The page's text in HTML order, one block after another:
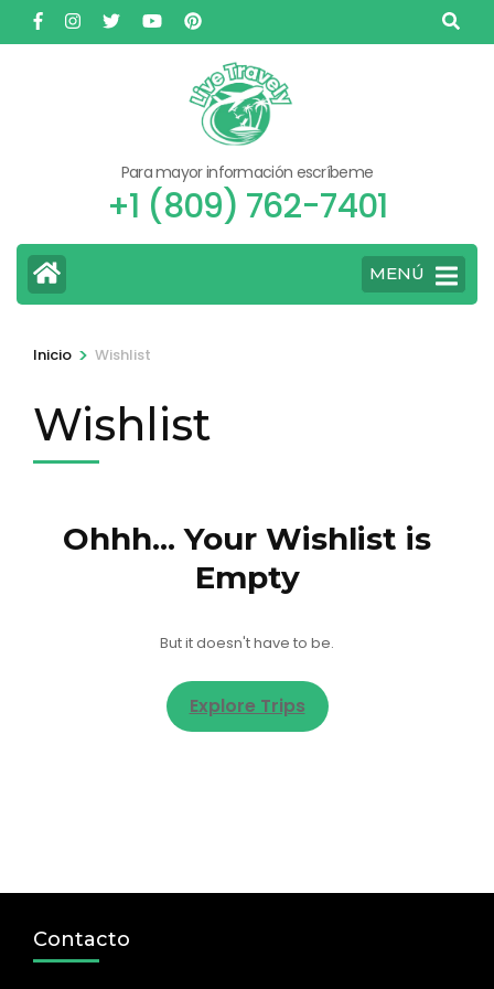
Saltar
al
Para mayor información escríbeme
+1 (809) 762-7401
MENÚ
Inicio > Wishlist
Wishlist
Ohhh... Your Wishlist is
Empty
But it doesn't have to be.
Explore Trips
Contacto